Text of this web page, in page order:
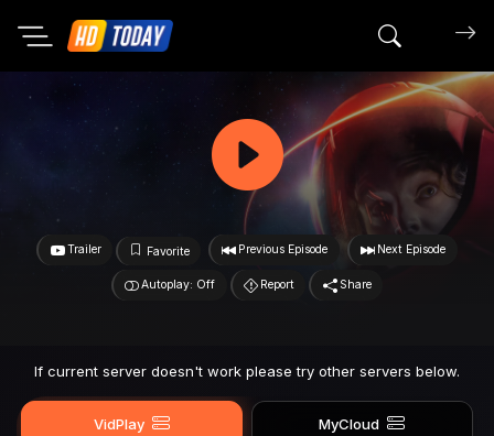
Search
Trailer Favorite Previous Episode Next Episode
Autoplay: Off Report Share
If current server doesn't work please try other servers below.
VidPlay MyCloud